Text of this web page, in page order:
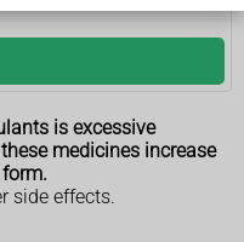
is excessive
medicines increase
side effects.